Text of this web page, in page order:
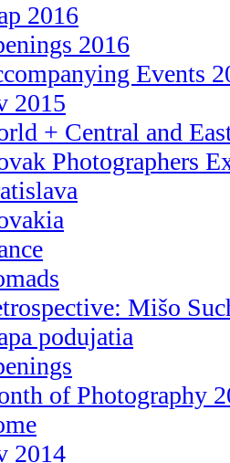
2016
2016
Events
2015
+ Central and
Photographers
Mišo
podujatia
of Photography
2014